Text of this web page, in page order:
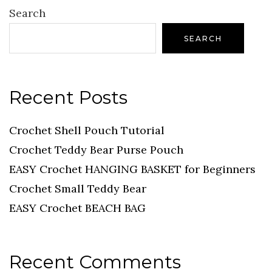
Search
SEARCH
Recent Posts
Crochet Shell Pouch Tutorial
Crochet Teddy Bear Purse Pouch
EASY Crochet HANGING BASKET for Beginners
Crochet Small Teddy Bear
EASY Crochet BEACH BAG
Recent Comments